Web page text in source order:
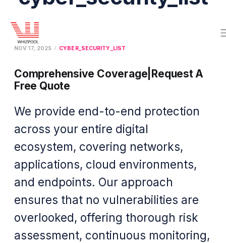
Comprehensive Coverage|Request A
Free Quote
NOV 17, 2025 CYBER_SECURITY_LIST
We provide end-to-end protection
across your entire digital
ecosystem, covering networks,
applications, cloud environments,
and endpoints. Our approach
ensures that no vulnerabilities are
overlooked, offering thorough risk
assessment, continuous monitoring,